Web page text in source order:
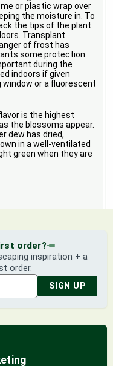
or plastic wrap over
the moisture in. To
the tips of the plant
Transplant
of frost has
some protection
during the
indoors if given
window or a fluorescent
is the highest
the blossoms appear.
dew has dried,
in a well-ventilated
green when they are
order?
inspiration + a
order.
SIGN UP